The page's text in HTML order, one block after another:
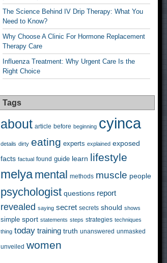
The Science Behind IV Drip Therapy: What You
Need to Know?
Why Choose A Clinic For Hormone Replacement
Therapy Care
Influenza Treatment: Why Urgent Care Is the
Right Choice
Tags
about article before beginning cyinca
details dirty eating experts explained exposed
facts factual found guide learn lifestyle
melya mental methods muscle people
psychologist questions report
revealed saying secret secrets should shows
simple sport statements steps strategies techniques
thing today training truth unanswered unmasked
unveiled women